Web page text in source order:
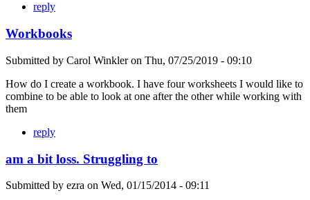
reply
Workbooks
Submitted by Carol Winkleron Thu, 07/25/2019 - 09:10
How do I create a workbook. I have four worksheets I would like to
combine to be able to look at one after the other while working with
them
reply
am a bit loss. Struggling to
Submitted by ezra on Wed, 01/15/2014 - 09:11